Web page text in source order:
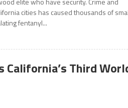
cities has caused thousands of
fentanyl...
California’s Third